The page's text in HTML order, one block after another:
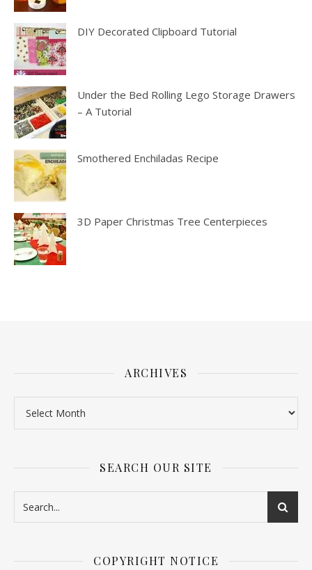
DIY Decorated Clipboard Tutorial
Under the Bed Rolling Lego Storage Drawers
– A Tutorial
Smothered Enchiladas Recipe
3D Paper Christmas Tree Centerpieces
ARCHIVES
SEARCH OUR SITE
COPYRIGHT NOTICE